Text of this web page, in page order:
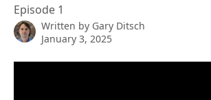
Episode 1
Written by Gary Ditsch
January 3, 2025